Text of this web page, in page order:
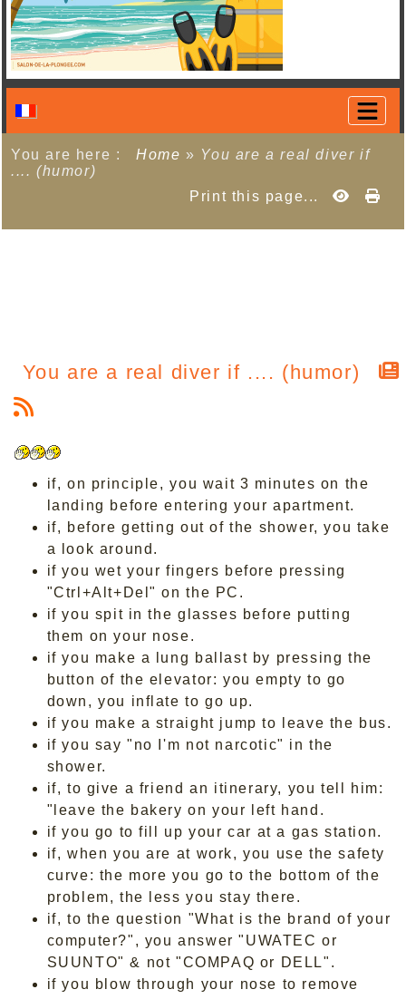
You are here : Home » You are a real diver if
.... (humor)
Print this page...
You are a real diver if .... (humor)
if, on principle, you wait 3 minutes on the
landing before entering your apartment.
if, before getting out of the shower, you take
a look around.
if you wet your fingers before pressing
"Ctrl+Alt+Del" on the PC.
if you spit in the glasses before putting
them on your nose.
if you make a lung ballast by pressing the
button of the elevator: you empty to go
down, you inflate to go up.
if you make a straight jump to leave the bus.
if you say "no I'm not narcotic" in the
shower.
if, to give a friend an itinerary, you tell him:
"leave the bakery on your left hand.
if you go to fill up your car at a gas station.
if, when you are at work, you use the safety
curve: the more you go to the bottom of the
problem, the less you stay there.
if, to the question "What is the brand of your
computer?", you answer "UWATEC or
SUUNTO" & not "COMPAQ or DELL".
if you blow through your nose to remove